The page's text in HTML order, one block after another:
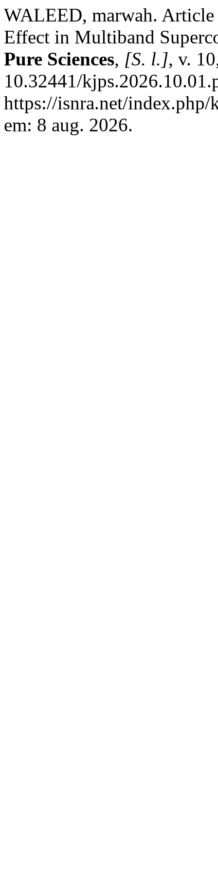
WALEED, marwah.
Effect in Multiband
Pure Sciences, [S. l.], v.
10.32441/
https://isnra.net/
em: 8 aug. 2026.